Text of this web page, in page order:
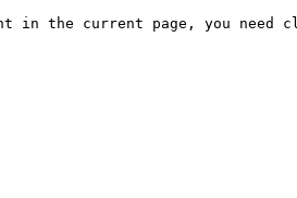
in the current page, you